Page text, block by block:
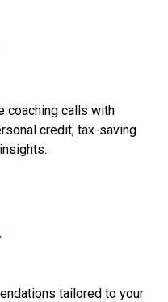
coaching calls with
credit, tax-saving
tailored to your